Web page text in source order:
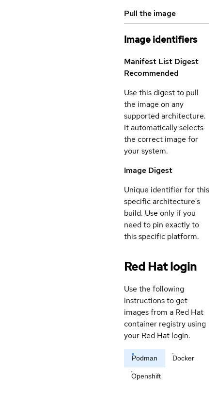
Pull the image
Image identifiers
Manifest List Digest
Recommended
Use this digest to pull
the image on any
supported architecture.
It automatically selects
the correct image for
your system.
Image Digest
Unique identifier for this
specific architecture's
build. Use only if you
need to pin exactly to
this specific platform.
Red Hat login
Use the following
instructions to get
images from a Red Hat
container registry using
your Red Hat login.
Podman Docker
Openshift